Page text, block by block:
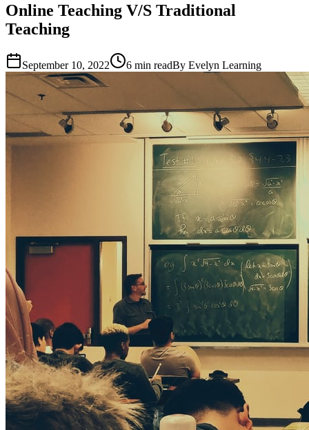
Online Teaching V/S Traditional
Teaching
September 10, 2022 6 min readBy Evelyn Learning